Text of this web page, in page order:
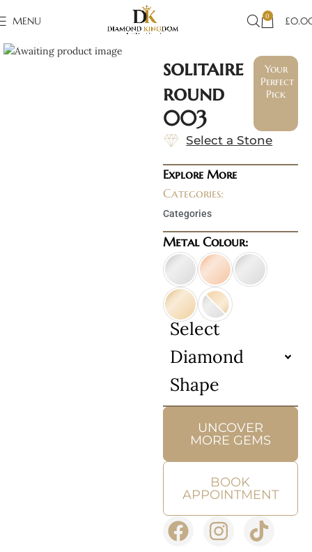
MENU 0 £
Click to enlarge
solitaire
round
003
Your
Perfect
Pick
Select a Stone
Explore More
Categories:
Categories
Metal Colour:
Select
Diamond
Shape
UNCOVER
MORE GEMS
BOOK
APPOINTMENT